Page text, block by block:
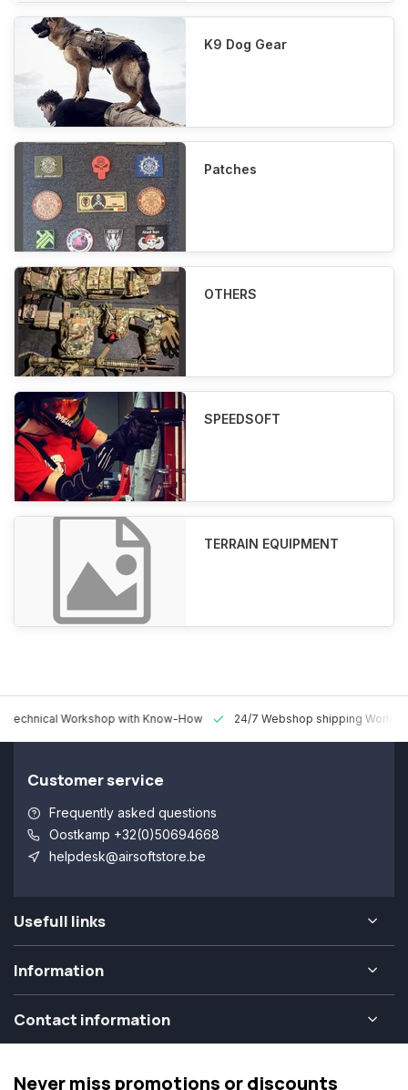
K9 Dog Gear
Patches
OTHERS
SPEEDSOFT
TERRAIN EQUIPMENT
Technical Workshop with Know-How 24/7 Webshop shipping
Customer service
Frequently asked questions
Oostkamp +32(0)50694668
helpdesk@airsoftstore.be
Usefull links
Information
Contact information
Never miss promotions or discounts